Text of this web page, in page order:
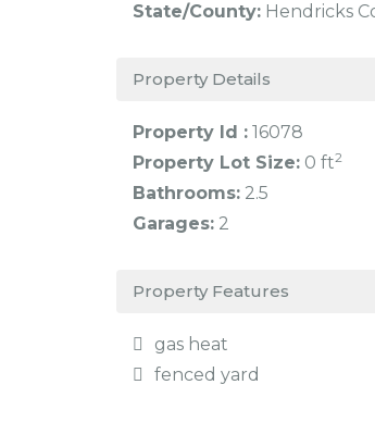
State/County: Hendricks
Property Details
Property Id : 16078
Property Lot Size: 0 ft2
Bathrooms: 2.5
Garages: 2
Property Features
gas heat
fenced yard